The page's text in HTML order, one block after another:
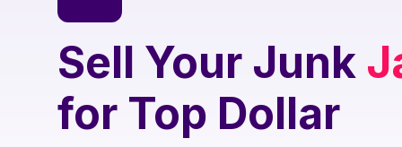
Sell Your Junk
for Top Dollar